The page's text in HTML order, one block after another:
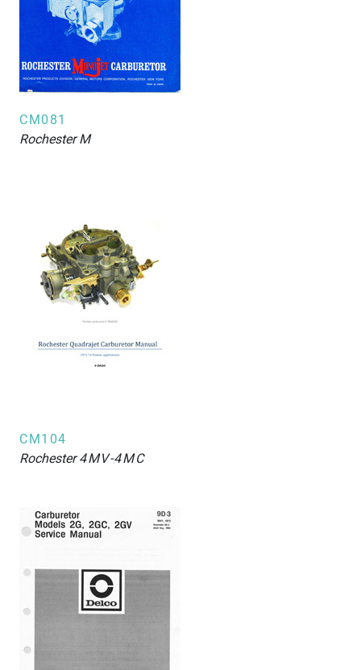
CM081
RochesterM
CM104
Rochester4MV-4MC